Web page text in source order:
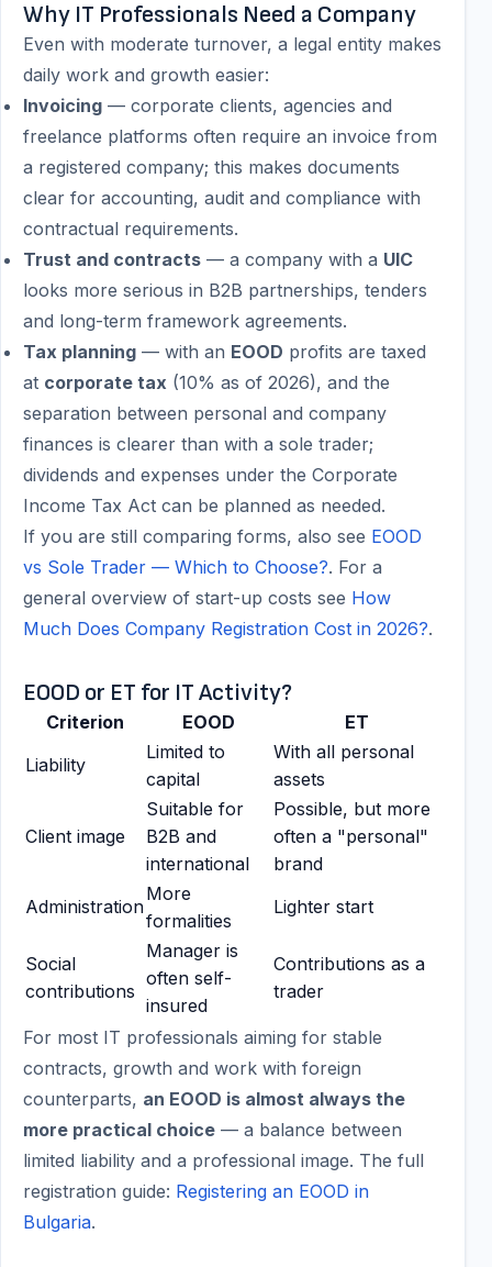
Why IT Professionals Need a Company
Even with moderate turnover, a legal entity makes
daily work and growth easier:
Invoicing — corporate clients, agencies and
freelance platforms often require an invoice from
a registered company; this makes documents
clear for accounting, audit and compliance with
contractual requirements.
Trust and contracts — a company with a UIC
looks more serious in B2B partnerships, tenders
and long-term framework agreements.
Tax planning — with an EOOD profits are taxed
at corporate tax (10% as of 2026), and the
separation between personal and company
finances is clearer than with a sole trader;
dividends and expenses under the Corporate
Income Tax Act can be planned as needed.
If you are still comparing forms, also see EOOD
vs Sole Trader — Which to Choose?. For a
general overview of start-up costs see How
Much Does Company Registration Cost in 2026?.
EOOD or ET for IT Activity?
Criterion EOOD
ET
Liability
Limited to
capital
With all personal
assets
Client image
Suitable for
B2B and
international
Possible, but more
often a "personal"
brand
Administration
More
formalities
Lighter start
Social
contributions
Manager is
often self-
insured
Contributions as a
trader
For most IT professionals aiming for stable
contracts, growth and work with foreign
counterparts, an EOOD is almost always the
more practical choice — a balance between
limited liability and a professional image. The full
registration guide: Registering an EOOD in
Bulgaria.